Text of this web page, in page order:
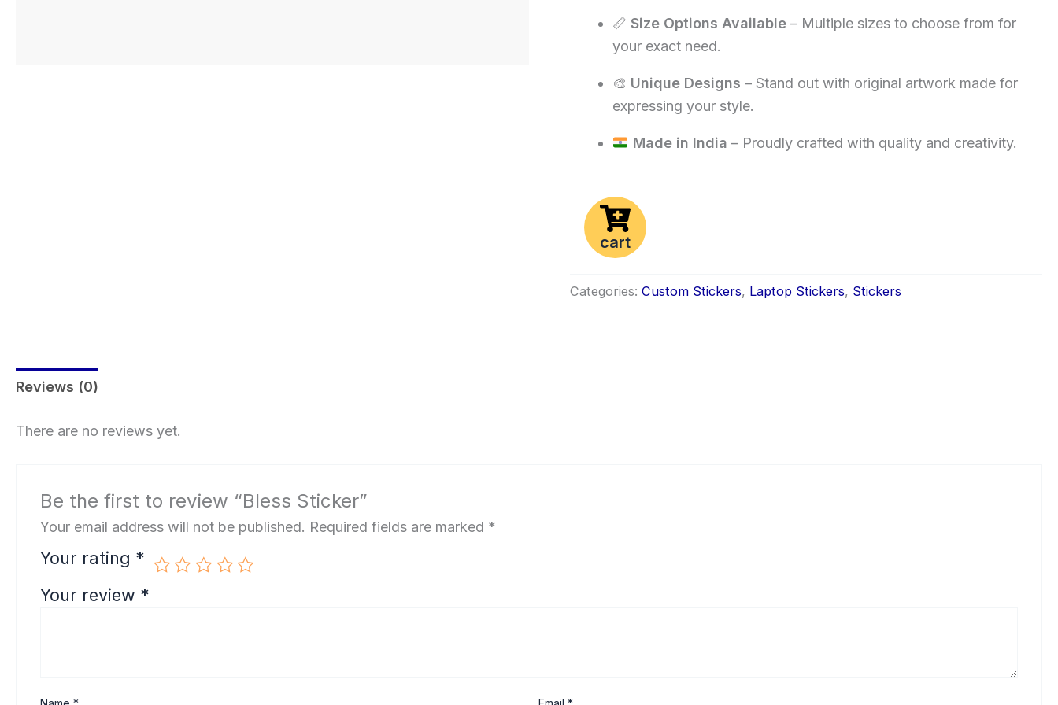
📏Size Options Available – Multiple sizes to choose from for
your exact need.
🎨 Unique Designs – Stand out with original artwork made for
expressing your style.
Made in India – Proudly crafted with quality and creativity.
cart
Categories:Custom Stickers, Laptop Stickers, Stickers
Reviews (0)
There are no reviews yet.
Be the first to review “Bless Sticker”
Your email address will not be published. Required fields are marked *
Your rating *
Your review *